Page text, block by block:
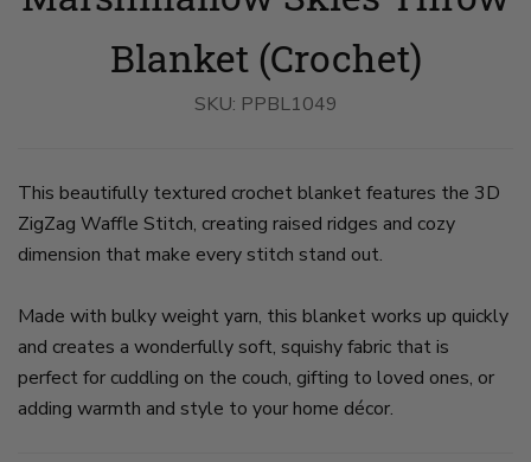
Chair
on
slide
1
on
slide
2
3 4
on
slide
5
Blanket (Crochet)
SKU: PPBL1049
This beautifully textured crochet blanket features the 3D
ZigZag Waffle Stitch, creating raised ridges and cozy
dimension that make every stitch stand out.
Made with bulky weight yarn, this blanket works up quickly
and creates a wonderfully soft, squishy fabric that is
perfect for cuddling on the couch, gifting to loved ones, or
adding warmth and style to your home décor.